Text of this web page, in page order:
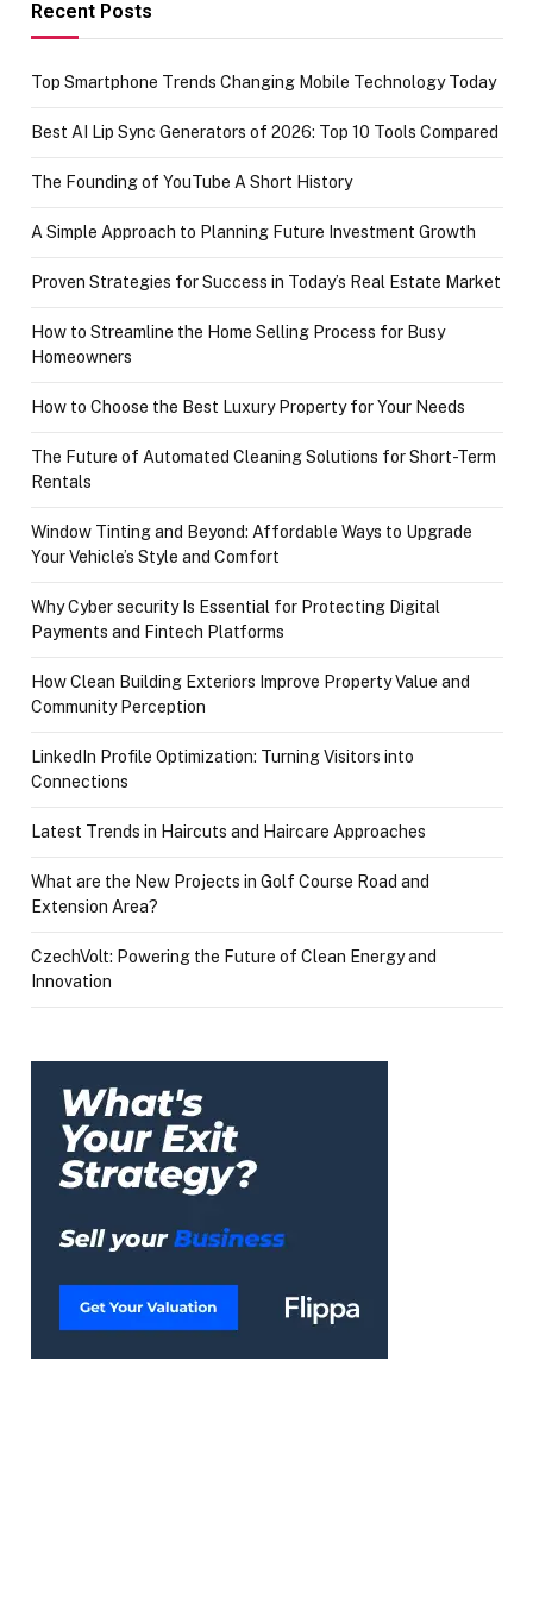
Recent Posts
Top Smartphone Trends Changing Mobile Technology Today
Best AI Lip Sync Generators of 2026: Top 10 Tools Compared
The Founding of YouTube A Short History
A Simple Approach to Planning Future Investment Growth
Proven Strategies for Success in Today’s Real Estate Market
How to Streamline the Home Selling Process for Busy
Homeowners
How to Choose the Best Luxury Property for Your Needs
The Future of Automated Cleaning Solutions for Short-Term
Rentals
Window Tinting and Beyond: Affordable Ways to Upgrade
Your Vehicle’s Style and Comfort
Why Cyber security Is Essential for Protecting Digital
Payments and Fintech Platforms
How Clean Building Exteriors Improve Property Value and
Community Perception
LinkedIn Profile Optimization: Turning Visitors into
Connections
Latest Trends in Haircuts and Haircare Approaches
What are the New Projects in Golf Course Road and
Extension Area?
CzechVolt: Powering the Future of Clean Energy and
Innovation